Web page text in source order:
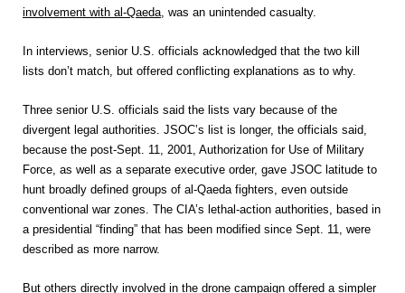
involvement with al-Qaeda, was an unintended casualty.
In interviews, senior U.S. officials acknowledged that the two kill
lists don’t match, but offered conflicting explanations as to why.
Three senior U.S. officials said the lists vary because of the
divergent legal authorities. JSOC’s list is longer, the officials said,
because the post-Sept. 11, 2001, Authorization for Use of Military
Force, as well as a separate executive order, gave JSOC latitude to
hunt broadly defined groups of al-Qaeda fighters, even outside
conventional war zones. The CIA’s lethal-action authorities, based in
a presidential “finding” that has been modified since Sept. 11, were
described as more narrow.
But others directly involved in the drone campaign offered a simpler